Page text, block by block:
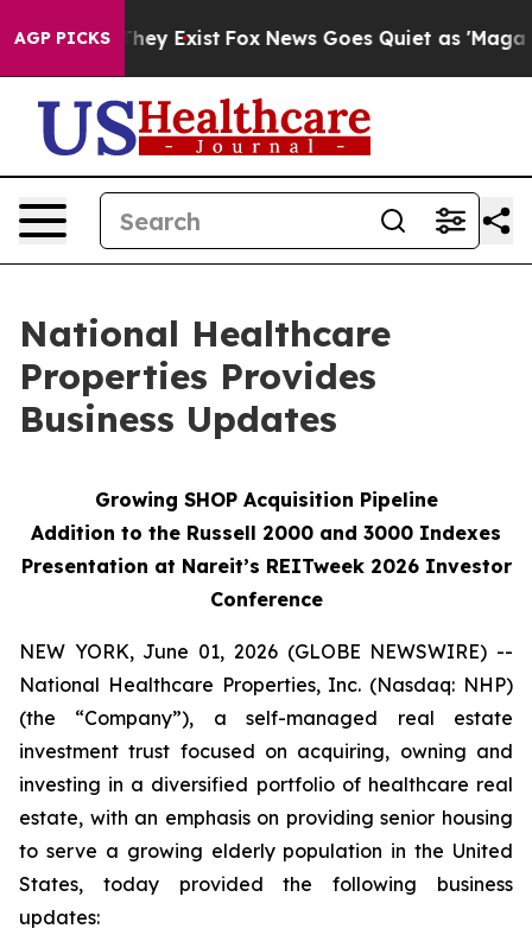
AGP PICKSThey Exist Fox News Goes Quiet as 'Maga
National Healthcare
Properties Provides
Business Updates
Growing SHOP Acquisition Pipeline
Addition to the Russell 2000 and 3000 Indexes
Presentation at Nareit’s REITweek 2026 Investor
Conference
NEW YORK, June 01, 2026 (GLOBE NEWSWIRE) --
National Healthcare Properties, Inc. (Nasdaq: NHP)
(the “Company”), a self-managed real estate
investment trust focused on acquiring, owning and
investing in a diversified portfolio of healthcare real
estate, with an emphasis on providing senior housing
to serve a growing elderly population in the United
States, today provided the following business
updates: